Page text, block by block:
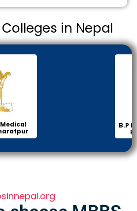
in Nepal
of